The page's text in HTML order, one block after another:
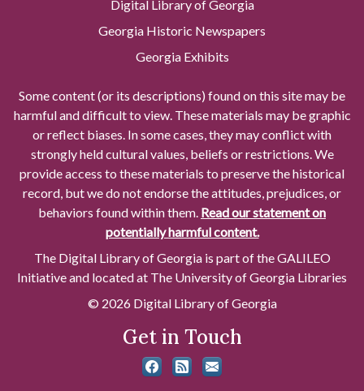
Digital Library of Georgia
Georgia Historic Newspapers
Georgia Exhibits
Some content (or its descriptions) found on this site may be
harmful and difficult to view. These materials may be graphic
or reflect biases. In some cases, they may conflict with
strongly held cultural values, beliefs or restrictions. We
provide access to these materials to preserve the historical
record, but we do not endorse the attitudes, prejudices, or
behaviors found within them. Read our statement on
potentially harmful content.
The Digital Library of Georgia is part of the GALILEO
Initiative and located at The University of Georgia Libraries
© 2026 Digital Library of Georgia
Get in Touch